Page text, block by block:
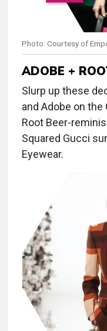
Photo: Courtesy of
ADOBE +
Slurp up these
and Adobe on the
Root Beer-
Squared Gucci
Eyewear.